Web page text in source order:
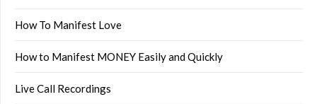
How To Manifest Love
How to Manifest MONEY Easily and Quickly
Live Call Recordings